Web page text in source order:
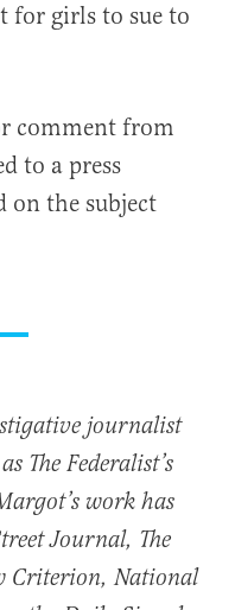
for girls to sue to
comment from
to a press
on the subject
journalist
The Federalist’s
work has
Journal, The
Criterion, National